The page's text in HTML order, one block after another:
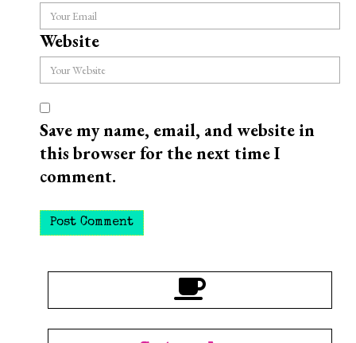
Website
Save my name, email, and website in
this browser for the next time I
comment.